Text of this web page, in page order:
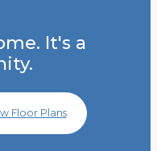
It's a
Floor Plans